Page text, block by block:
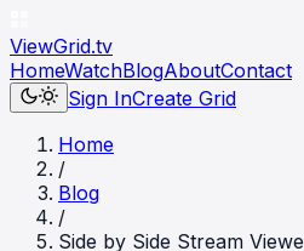
ViewGrid.tv
HomeWatchBlogAboutContact
Sign InCreate Grid
Home
/
Blog
/
Side by Side Stream